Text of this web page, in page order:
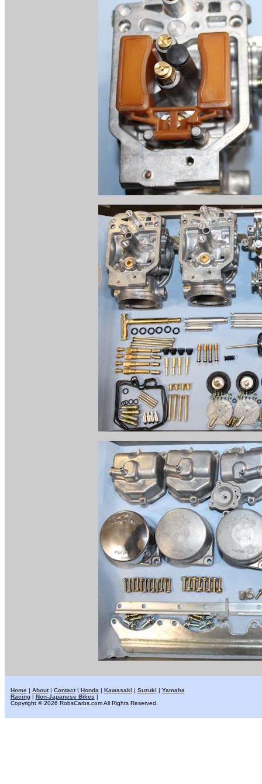
Home| About| Contact| Honda| Kawasaki Suzuki
Yamaha
Racing| Non-Japanese Bikes
Copyright © 2026 RobsCarbs.com All Rights Reserved.